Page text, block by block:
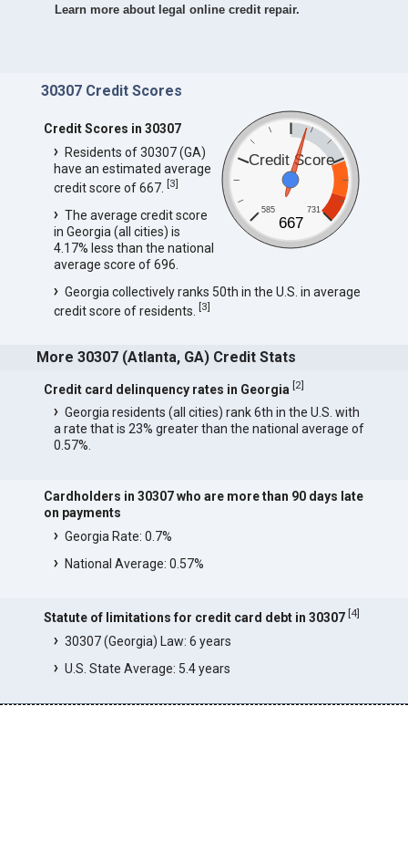
Learn more about legal online credit repair.
30307 Credit Scores
Credit Score
585 731
667
Credit Scores in 30307
Residents of 30307 (GA)
have an estimated average
credit score of 667. [3]
The average credit score
in Georgia (all cities) is
4.17% less than the national
average score of 696.
Georgia collectively ranks 50th in the U.S. in average
credit score of residents. [3]
More 30307 (Atlanta, GA) Credit Stats
Credit card delinquency rates in Georgia [2]
Georgia residents (all cities) rank 6th in the U.S. with
a rate that is 23% greater than the national average of
0.57%.
Cardholders in 30307 who are more than 90 days late
on payments
Georgia Rate: 0.7%
National Average: 0.57%
Statute of limitations for credit card debt in 30307 [4]
30307 (Georgia) Law: 6 years
U.S. State Average: 5.4 years